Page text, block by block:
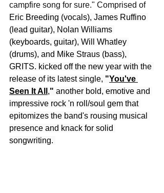
campfire song for sure." Comprised of
Eric Breeding (vocals), James Ruffino
(lead guitar), Nolan Williams
(keyboards, guitar), Will Whatley
(drums), and Mike Straus (bass),
GRITS. kicked off the new year with the
release of its latest single, "You've
Seen It All ," another bold, emotive and
impressive rock 'n roll/soul gem that
epitomizes the band's rousing musical
presence and knack for solid
songwriting.